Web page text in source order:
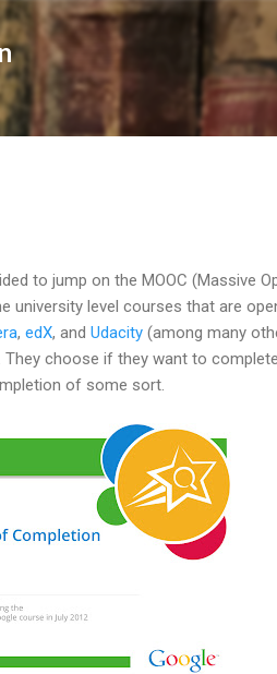
Skip to main content
to jump on the MOOC (Massive
university level courses that are
, edX, and Udacity (among many
choose if they want to
of some sort.